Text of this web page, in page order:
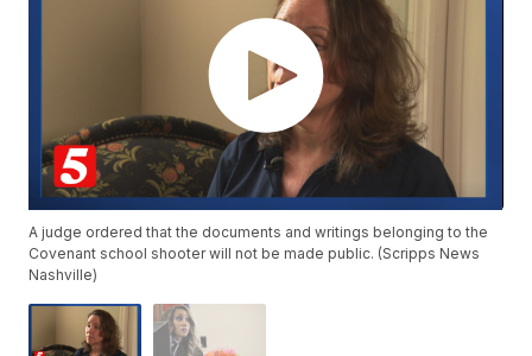
A judge ordered that the documents and writings belonging to the
Covenant school shooter will not be made public. (Scripps News
Nashville)